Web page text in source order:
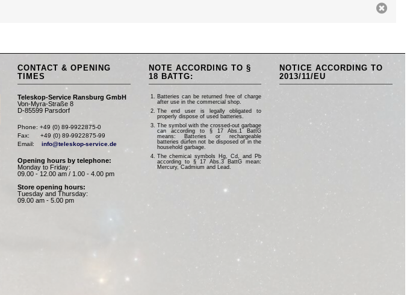
CONTACT & OPENING
TIMES
Teleskop-Service Ransburg GmbH
Von-Myra-Straße 8
D-85599 Parsdorf
Phone: +49 (0) 89-9922875-0
Fax:      +49 (0) 89-9922875-99
Email: info@teleskop-service.de
Opening hours by telephone:
Monday to Friday:
09.00 - 12.00 am / 1.00 - 4.00 pm
Store opening hours:
Tuesday and Thursday:
09.00 am - 5.00 pm
NOTE ACCORDING TO §
18 BATTG:
Batteries can be returned free of charge
after use in the commercial shop.
The end user is legally obligated to
properly dispose of used batteries.
The symbol with the crossed-out garbage
can according to § 17 Abs.1 BattG
means: Batteries or rechargeable
batteries dürfen not be disposed of in the
household garbage.
The chemical symbols Hg, Cd, and Pb
according to § 17 Abs.3 BattG mean:
Mercury, Cadmium and Lead.
NOTICE ACCORDING TO
2013/11/EU